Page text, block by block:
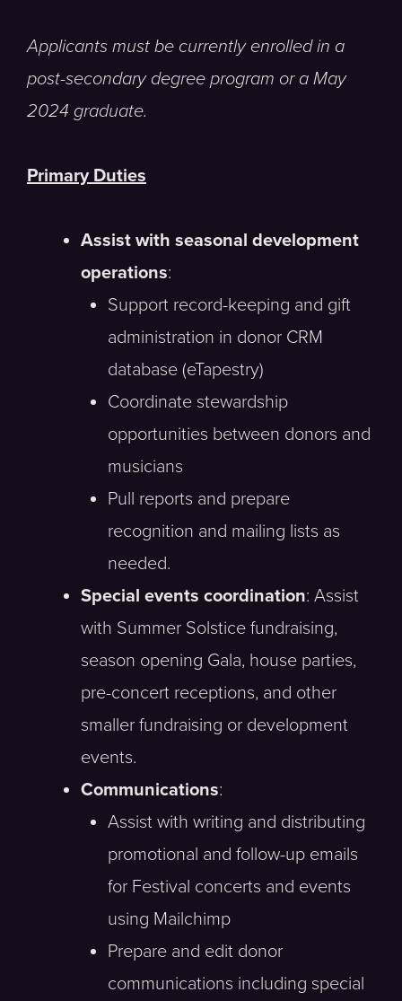
Applicants must be currently enrolled in a
post-secondary degree program or a May
2024 graduate.
Primary Duties
Assist with seasonal development
operations:
Support record-keeping and gift
administration in donor CRM
database (eTapestry)
Coordinate stewardship
opportunities between donors and
musicians
Pull reports and prepare
recognition and mailing lists as
needed.
Special events coordination: Assist
with Summer Solstice fundraising,
season opening Gala, house parties,
pre-concert receptions, and other
smaller fundraising or development
events.
Communications:
Assist with writing and distributing
promotional and follow-up emails
for Festival concerts and events
using Mailchimp
Prepare and edit donor
communications including special